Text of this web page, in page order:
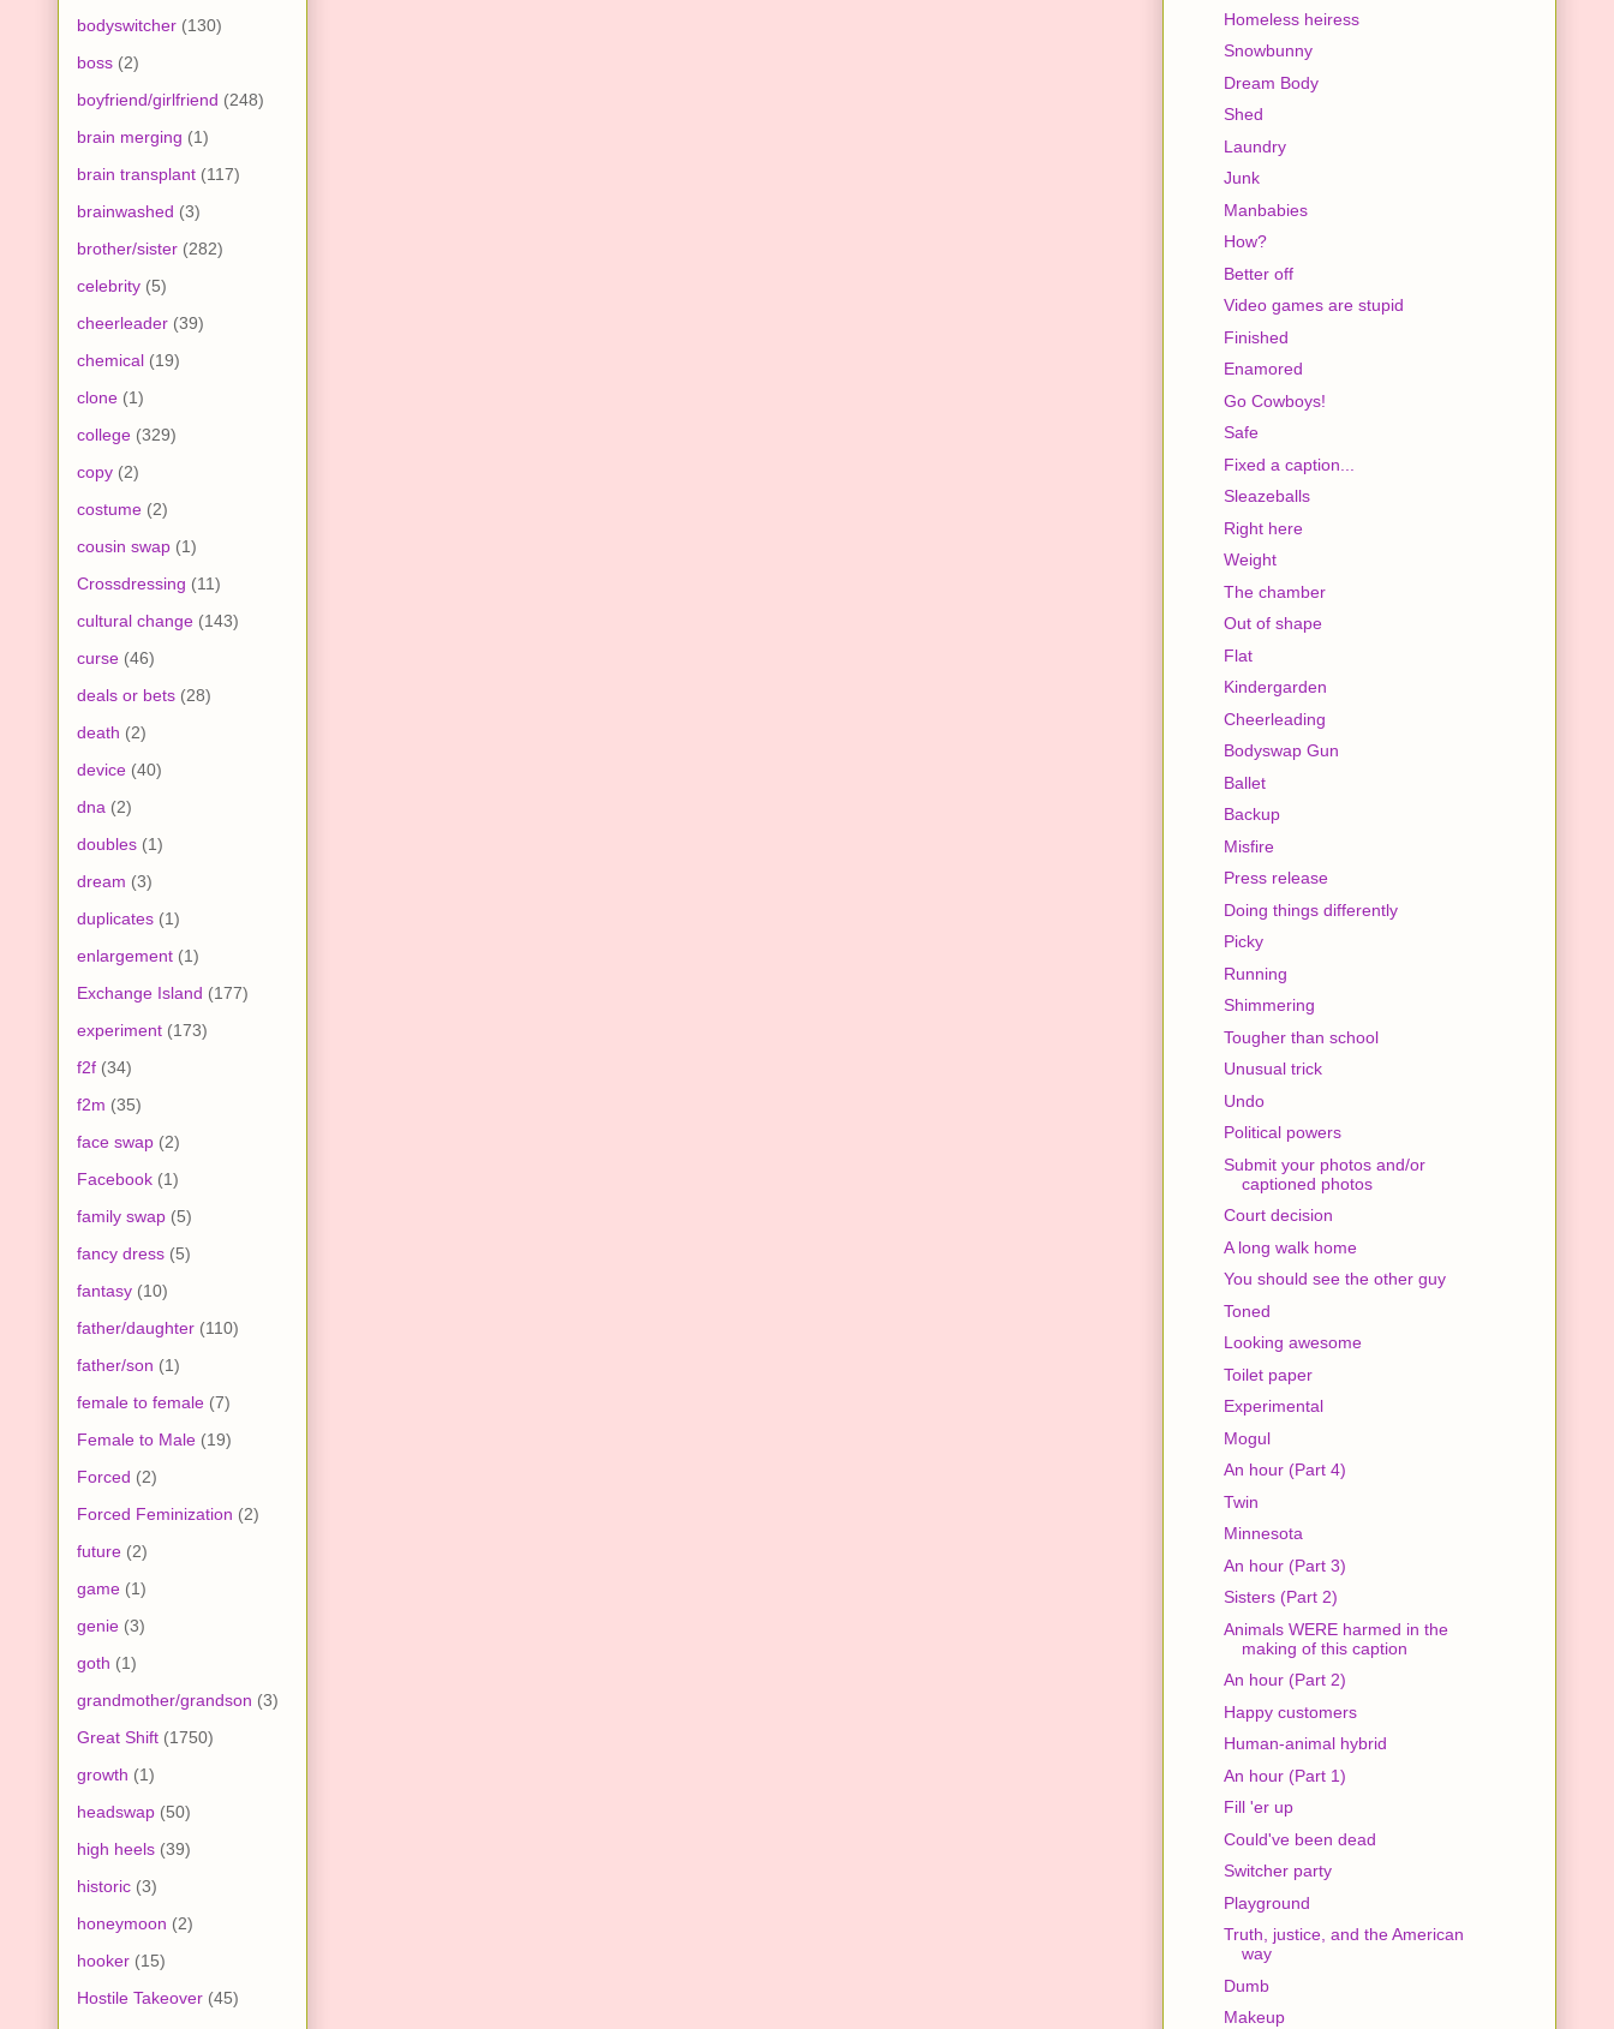
bodyswitcher (130)
boss (2)
boyfriend/girlfriend (248)
brain merging (1)
brain transplant (117)
brainwashed (3)
brother/sister (282)
celebrity (5)
cheerleader (39)
chemical (19)
clone (1)
college (329)
copy (2)
costume (2)
cousin swap (1)
Crossdressing (11)
cultural change (143)
curse (46)
deals or bets (28)
death (2)
device (40)
dna (2)
doubles (1)
dream (3)
duplicates (1)
enlargement (1)
Exchange Island (177)
experiment (173)
f2f (34)
f2m (35)
face swap (2)
Facebook (1)
family swap (5)
fancy dress (5)
fantasy (10)
father/daughter (110)
father/son (1)
female to female (7)
Female to Male (19)
Forced (2)
Forced Feminization (2)
future (2)
game (1)
genie (3)
goth (1)
grandmother/grandson (3)
Great Shift (1750)
growth (1)
headswap (50)
high heels (39)
historic (3)
honeymoon (2)
hooker (15)
Hostile Takeover (45)
Homeless heiress
Snowbunny
Dream Body
Shed
Laundry
Junk
Manbabies
How?
Better off
Video games are stupid
Finished
Enamored
Go Cowboys!
Safe
Fixed a caption...
Sleazeballs
Right here
Weight
The chamber
Out of shape
Flat
Kindergarden
Cheerleading
Bodyswap Gun
Ballet
Backup
Misfire
Press release
Doing things differently
Picky
Running
Shimmering
Tougher than school
Unusual trick
Undo
Political powers
Submit your photos and/or
captioned photos
Court decision
A long walk home
You should see the other guy
Toned
Looking awesome
Toilet paper
Experimental
Mogul
An hour (Part 4)
Twin
Minnesota
An hour (Part 3)
Sisters (Part 2)
Animals WERE harmed in the
making of this caption
An hour (Part 2)
Happy customers
Human-animal hybrid
An hour (Part 1)
Fill 'er up
Could've been dead
Switcher party
Playground
Truth, justice, and the American
way
Dumb
Makeup